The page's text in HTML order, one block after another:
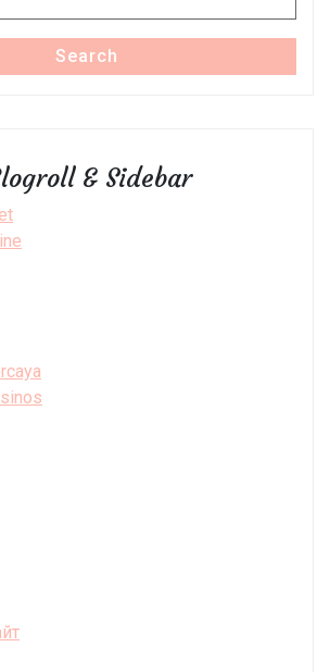
Search
& Sidebar